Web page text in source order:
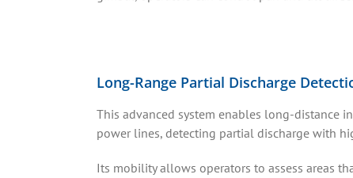
Long-Range Partial Discharge
This advanced system enables long-distance
power lines, detecting partial discharge with
Its mobility allows operators to assess areas